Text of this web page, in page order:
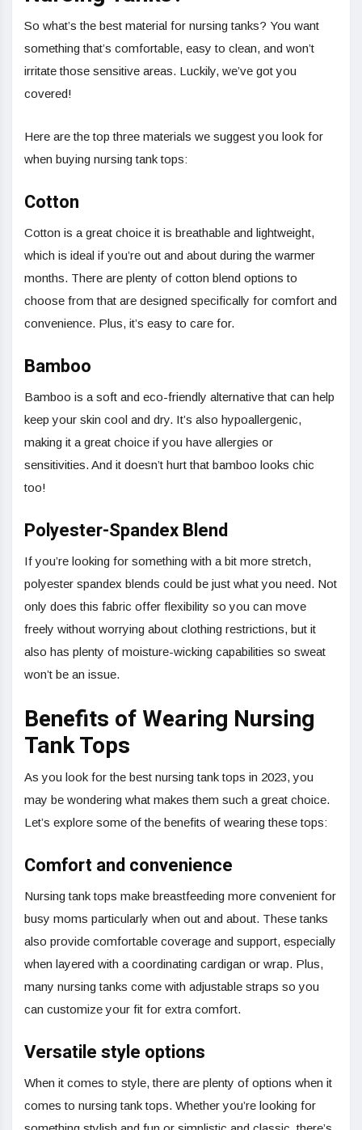
So what’s the best material for nursing tanks? You want
something that’s comfortable, easy to clean, and won’t
irritate those sensitive areas. Luckily, we’ve got you
covered!
Here are the top three materials we suggest you look for
when buying nursing tank tops:
Cotton
Cotton is a great choice it is breathable and lightweight,
which is ideal if you’re out and about during the warmer
months. There are plenty of cotton blend options to
choose from that are designed specifically for comfort and
convenience. Plus, it’s easy to care for.
Bamboo
Bamboo is a soft and eco-friendly alternative that can help
keep your skin cool and dry. It’s also hypoallergenic,
making it a great choice if you have allergies or
sensitivities. And it doesn’t hurt that bamboo looks chic
too!
Polyester-Spandex Blend
If you’re looking for something with a bit more stretch,
polyester spandex blends could be just what you need. Not
only does this fabric offer flexibility so you can move
freely without worrying about clothing restrictions, but it
also has plenty of moisture-wicking capabilities so sweat
won’t be an issue.
Benefits of Wearing Nursing
Tank Tops
As you look for the best nursing tank tops in 2023, you
may be wondering what makes them such a great choice.
Let’s explore some of the benefits of wearing these tops:
Comfort and convenience
Nursing tank tops make breastfeeding more convenient for
busy moms particularly when out and about. These tanks
also provide comfortable coverage and support, especially
when layered with a coordinating cardigan or wrap. Plus,
many nursing tanks come with adjustable straps so you
can customize your fit for extra comfort.
Versatile style options
When it comes to style, there are plenty of options when it
comes to nursing tank tops. Whether you’re looking for